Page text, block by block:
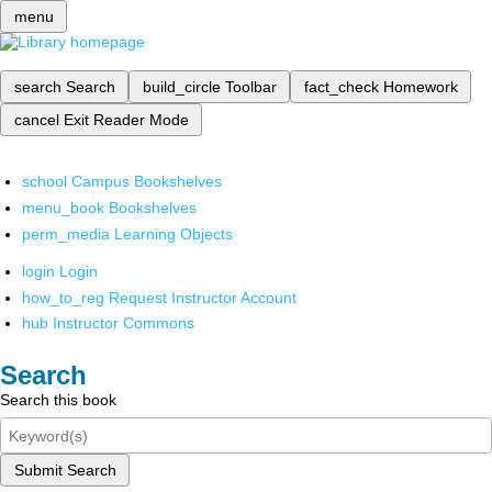
menu
search Search build_circle Toolbar fact_check Homework
cancel Exit Reader Mode
school Campus Bookshelves
menu_book Bookshelves
perm_media Learning Objects
login Login
how_to_reg Request Instructor Account
hub Instructor Commons
Search
Search this book
Submit Search